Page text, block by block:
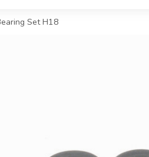
Set H18